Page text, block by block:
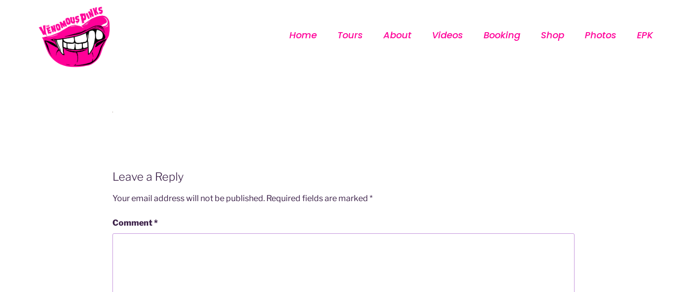
Home Tours About Videos Booking Shop Photos EPK
Leave a Reply
Your email address will not be published. Required fields are marked *
Comment*